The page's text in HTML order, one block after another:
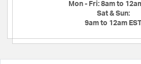
Mon - Fri: 8am to
Sat & Sun:
9am to 12am